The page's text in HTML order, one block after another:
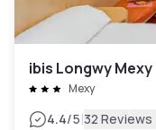
ibis Longwy Mexy
Mexy
4.4/5|32 Reviews